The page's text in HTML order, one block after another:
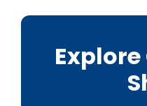
Explore